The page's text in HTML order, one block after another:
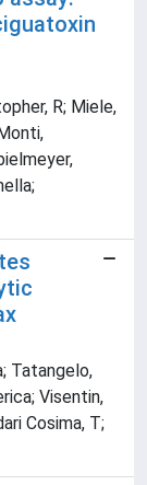
R; Miele,
Tatangelo,
Visentin,
Cosima, T;